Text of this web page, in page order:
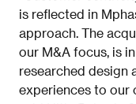
is reflected in
approach. The
our M&A focus, is
researched design
experiences to our